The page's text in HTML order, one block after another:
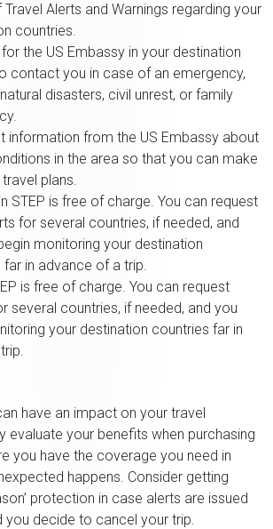
Alerts and Warnings regarding your
countries.
the US Embassy in your destination
contact you in case of an emergency,
disasters, civil unrest, or family
information from the US Embassy about
in the area so that you can make
plans.
STEP is free of charge. You can request
for several countries, if needed, and
monitoring your destination
far in advance of a trip.
is free of charge. You can request
several countries, if needed, and you
your destination countries far in
have an impact on your travel
evaluate your benefits when purchasing
you have the coverage you need in
happens. Consider getting
protection in case alerts are issued
you decide to cancel your trip.